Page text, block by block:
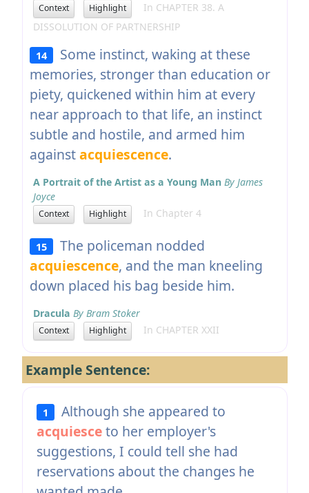
Context Highlight
In CHAPTER 38. A
DISSOLUTION OF PARTNERSHIP
14
Some instinct, waking at these
memories, stronger than education or
piety, quickened within him at every
near approach to that life, an instinct
subtle and hostile, and armed him
againstacquiescence.
A Portrait of the Artist as a Young Man By James
Joyce
Context Highlight In Chapter 4
15
The policeman nodded
acquiescence, and the man kneeling
down placed his bag beside him.
Dracula By Bram Stoker
Context Highlight In CHAPTER XXII
Example Sentence:
1
Although she appeared to
acquiesceto her employer's
suggestions, I could tell she had
reservations about the changes he